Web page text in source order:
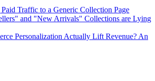
Traffic to a Generic Collection Page
and "New Arrivals" Collections are Lying
Personalization Actually Lift Revenue? An